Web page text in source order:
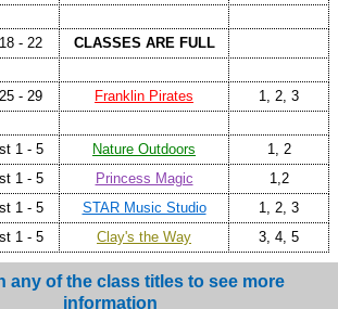
- 22 CLASSES ARE FULL
- 29 Franklin Pirates 1, 2, 3
1 - 5 Nature Outdoors
1, 2
1 - 5
Princess Magic
1,2
1 - 5
STAR Music Studio
1, 2, 3
1 - 5
Clay's the Way 3, 4, 5
any of the class titles to see more
information